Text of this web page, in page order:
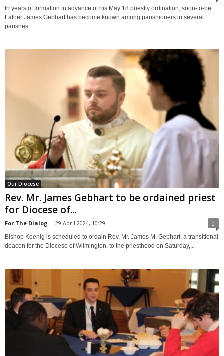
In years of formation in advance of his May 18 priestly ordination, soon-to-be
Father James Gebhart has become known among parishioners in several
parishes...
Our Diocese
Rev. Mr. James Gebhart to be ordained priest
for Diocese of...
For The Dialog - 29 April 2024, 10:29 0
Bishop Koenig is scheduled to ordain Rev. Mr. James M. Gebhart, a transitional
deacon for the Diocese of Wilmington, to the priesthood on Saturday,...